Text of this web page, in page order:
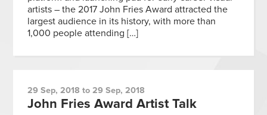
artists – the 2017 John Fries Award attracted the
largest audience in its history, with more than
1,000 people attending […]
29 Sep, 2018 to 29 Sep, 2018
John Fries Award Artist Talk